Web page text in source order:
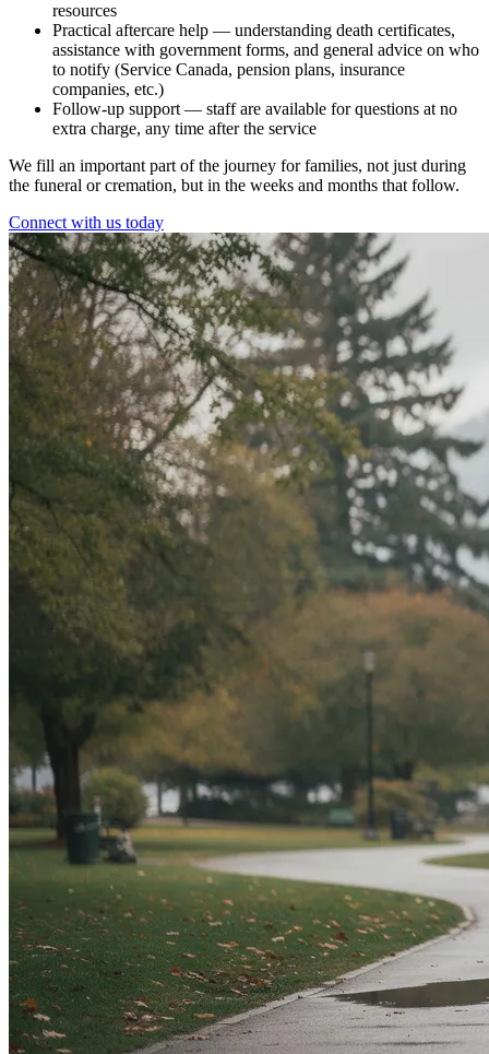
resources
Practical aftercare help — understanding death certificates,
assistance with government forms, and general advice on who
to notify (Service Canada, pension plans, insurance
companies, etc.)
Follow-up support — staff are available for questions at no
extra charge, any time after the service
We fill an important part of the journey for families, not just during
the funeral or cremation, but in the weeks and months that follow.
Connect with us today